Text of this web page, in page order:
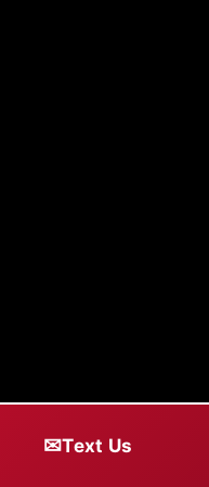
✉Text Us